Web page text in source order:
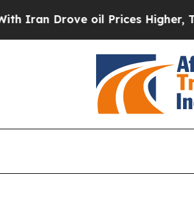
oil Prices Higher, Trump Gave